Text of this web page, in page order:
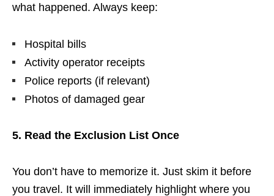
what happened. Always keep:
Hospital bills
Activity operator receipts
Police reports (if relevant)
Photos of damaged gear
5. Read the Exclusion List Once
You don’t have to memorize it. Just skim it before
you travel. It will immediately highlight where you